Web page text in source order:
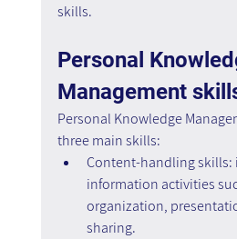
skills.
Personal
Management
Personal Knowledge
three main skills:
Content-handling skills:
information activities
organization,
sharing.